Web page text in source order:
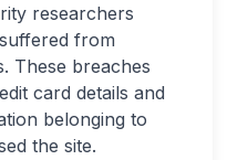
researchers
from
These breaches
card details and
belonging to
the site.